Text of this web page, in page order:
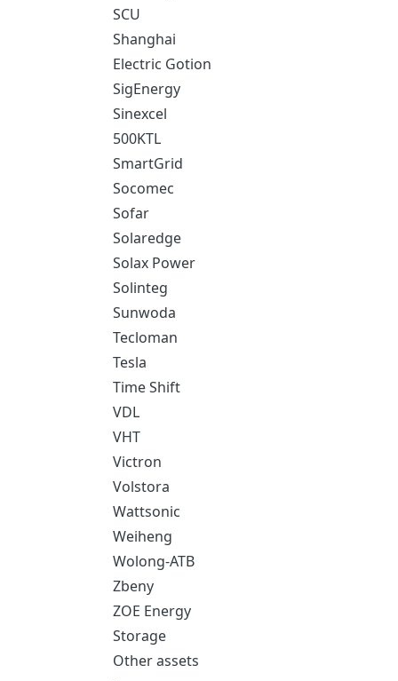
SCU
Shanghai
Electric Gotion
SigEnergy
Sinexcel
500KTL
SmartGrid
Socomec
Sofar
Solaredge
Solax Power
Solinteg
Sunwoda
Tecloman
Tesla
Time Shift
VDL
VHT
Victron
Volstora
Wattsonic
Weiheng
Wolong-ATB
Zbeny
ZOE Energy
Storage
Other assets